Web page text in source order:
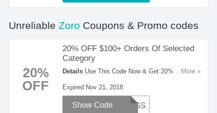
Unreliable Zoro Coupons & Promo codes
20%
OFF
20% OFF $100+ Orders Of Selected
Category
DetailsUse This Code Now & Get 20% OFF
It!
...More »
Expired Nov 21, 2018
SVNGS
Show Code